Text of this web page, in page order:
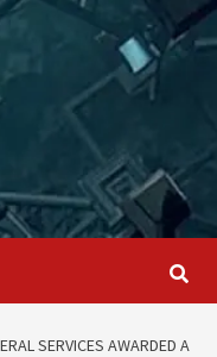
SERVICES AWARDED A